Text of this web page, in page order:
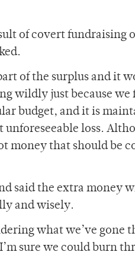
of covert fundraising
of the surplus and it
wildly just because we
budget, and it is
unforeseeable loss.
money that should be
said the extra money
and wisely.
what we’ve gone
sure we could burn